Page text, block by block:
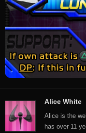
Alice White
Alice is the
has over 11